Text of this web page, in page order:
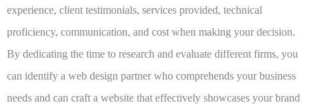
experience, client testimonials, services provided, technical
proficiency, communication, and cost when making your decision.
By dedicating the time to research and evaluate different firms, you
can identify a web design partner who comprehends your business
needs and can craft a website that effectively showcases your brand